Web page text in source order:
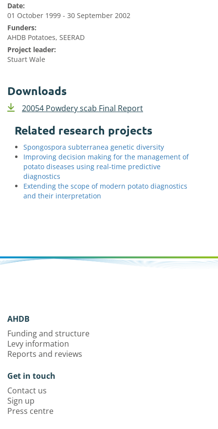
Date:
01 October 1999 - 30 September 2002
Funders:
AHDB Potatoes, SEERAD
Project leader:
Stuart Wale
Downloads
20054 Powdery scab Final Report
Related research projects
Spongospora subterranea genetic diversity
Improving decision making for the management of
potato diseases using real-time predictive
diagnostics
Extending the scope of modern potato diagnostics
and their interpretation
AHDB
Funding and structure
Levy information
Reports and reviews
Get in touch
Contact us
Sign up
Press centre